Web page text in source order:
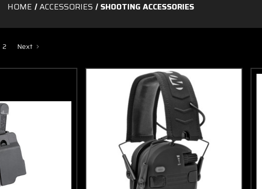
HOME ACCESSORIES SHOOTING ACCESSORIES
2 Next